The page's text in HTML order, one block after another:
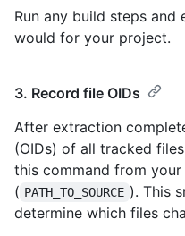
Run any build steps
would for your project.
3. Record file OIDs
After extraction
(OIDs) of all tracked
this command from
( PATH_TO_SOURCE ). This
determine which files